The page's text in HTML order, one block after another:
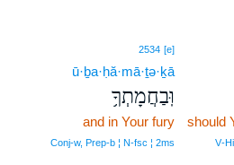
should
2534 [e]
ū·ḇa·ḥă·mā·ṯə·ḵā
וּֽבַחֲמָתְךָ֥
and in Your fury
Conj‑w, Prep‑b ¦ N‑fsc ¦ 2ms